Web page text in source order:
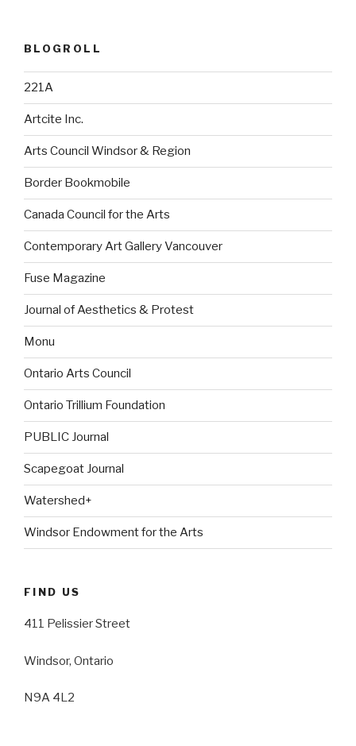
BLOGROLL
221A
Artcite Inc.
Arts Council Windsor & Region
Border Bookmobile
Canada Council for the Arts
Contemporary Art Gallery Vancouver
Fuse Magazine
Journal of Aesthetics & Protest
Monu
Ontario Arts Council
Ontario Trillium Foundation
PUBLIC Journal
Scapegoat Journal
Watershed+
Windsor Endowment for the Arts
FIND US
411 Pelissier Street
Windsor, Ontario
N9A 4L2